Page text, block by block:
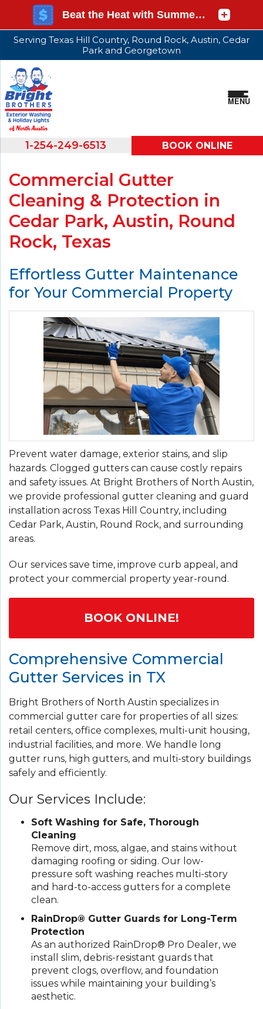
Serving Texas Hill Country, Round Rock, Austin, Cedar
Park and Georgetown
1-254-249-6513 BOOK ONLINE
MENU
Commercial Gutter
Cleaning & Protection in
Cedar Park, Austin, Round
Rock, Texas
Effortless Gutter Maintenance
for Your Commercial Property
Prevent water damage, exterior stains, and slip
hazards. Clogged gutters can cause costly repairs
and safety issues. At Bright Brothers of North Austin,
we provide professional gutter cleaning and guard
installation across Texas Hill Country, including
Cedar Park, Austin, Round Rock, and surrounding
areas.
Our services save time, improve curb appeal, and
protect your commercial property year-round.
BOOK ONLINE!
Comprehensive Commercial
Gutter Services in TX
Bright Brothers of North Austin specializes in
commercial gutter care for properties of all sizes:
retail centers, office complexes, multi-unit housing,
industrial facilities, and more. We handle long
gutter runs, high gutters, and multi-story buildings
safely and efficiently.
Our Services Include:
Soft Washing for Safe, Thorough
Cleaning
Remove dirt, moss, algae, and stains without
damaging roofing or siding. Our low-
pressure soft washing reaches multi-story
and hard-to-access gutters for a complete
clean.
RainDrop® Gutter Guards for Long-Term
Protection
As an authorized RainDrop® Pro Dealer, we
install slim, debris-resistant guards that
prevent clogs, overflow, and foundation
issues while maintaining your building’s
aesthetic.